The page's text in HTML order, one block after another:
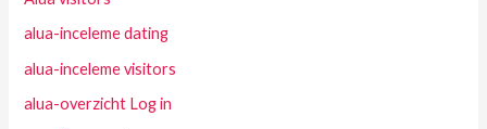
alua-inceleme dating
alua-inceleme visitors
alua-overzicht Log in